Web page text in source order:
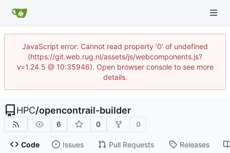
JavaScript error: Cannot read property '0' of undefined
(https://git.web.rug.nl/assets/js/webcomponents.js?
v=1.24.5 @ 10:35946). Open browser console to see more
details.
HPC/opencontrail-builder
6 0 0
Code Issues Pull Requests Releases